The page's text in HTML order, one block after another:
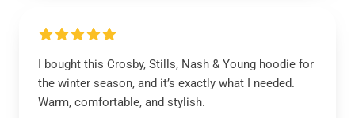
I bought this Crosby, Stills, Nash & Young hoodie for
the winter season, and it’s exactly what I needed.
Warm, comfortable, and stylish.